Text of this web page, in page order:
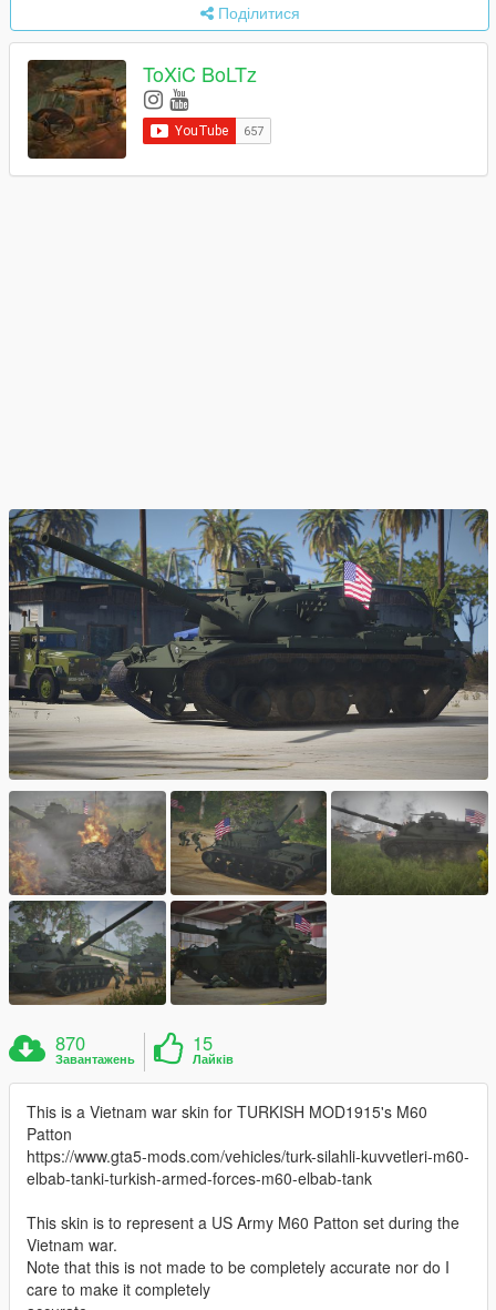
Поділитися
ToXiC BoLTz
870
Завантажень
15
Лайків
This is a Vietnam war skin for TURKISH MOD1915's M60
Patton
https://www.gta5-mods.com/vehicles/turk-silahli-kuvvetleri-m60-
elbab-tanki-turkish-armed-forces-m60-elbab-tank
This skin is to represent a US Army M60 Patton set during the
Vietnam war.
Note that this is not made to be completely accurate nor do I
care to make it completely